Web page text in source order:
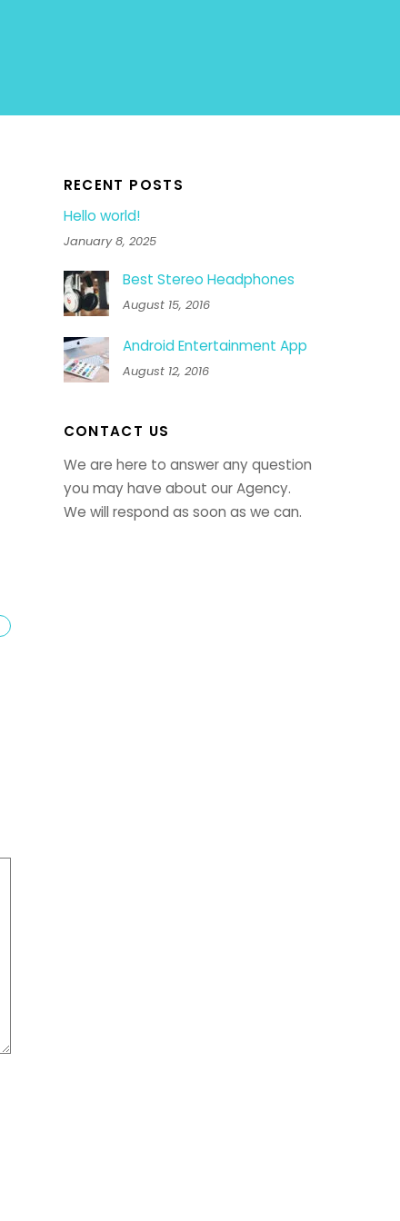
RECENT POSTS
Hello world!
January 8, 2025
Best Stereo Headphones
August 15, 2016
Android Entertainment App
August 12, 2016
CONTACT US
We are here to answer any question
you may have about our Agency.
We will respond as soon as we can.